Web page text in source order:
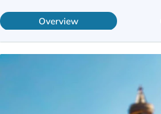
Overview